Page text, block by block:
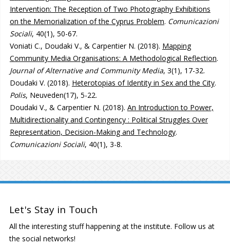
Intervention: The Reception of Two Photography Exhibitions
on the Memorialization of the Cyprus Problem. Comunicazioni
Sociali, 40(1), 50-67.
Voniati C., Doudaki V., & Carpentier N. (2018). Mapping
Community Media Organisations: A Methodological Reflection.
Journal of Alternative and Community Media, 3(1), 17-32.
Doudaki V. (2018). Heterotopias of Identity in Sex and the City.
Polis, Neuveden(17), 5-22.
Doudaki V., & Carpentier N. (2018). An Introduction to Power,
Multidirectionality and Contingency : Political Struggles Over
Representation, Decision-Making and Technology.
Comunicazioni Sociali, 40(1), 3-8.
Let's Stay in Touch
All the interesting stuff happening at the institute. Follow us at
the social networks!